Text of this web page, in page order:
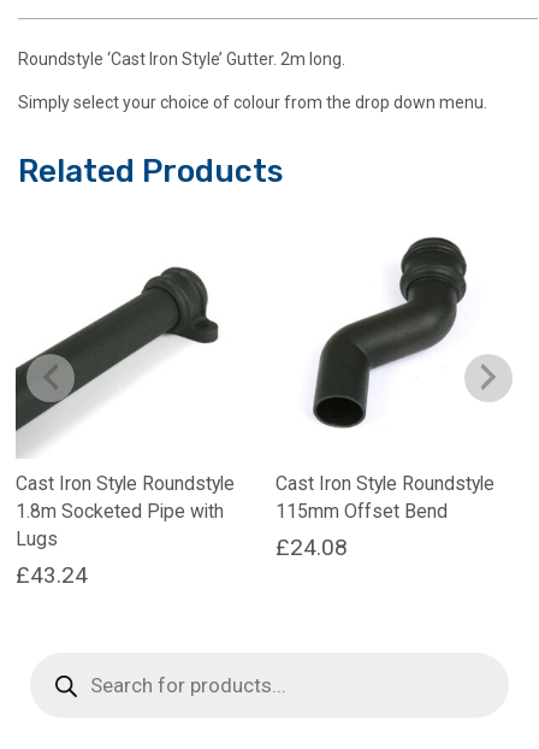
Roundstyle ‘Cast Iron Style’ Gutter. 2m long.
Simply select your choice of colour from the drop down menu.
Related Products
Cast Iron Style Roundstyle
1.8m Socketed Pipe with
Lugs
£43.24
Cast Iron Style Roundstyle
115mm Offset Bend
£24.08
search